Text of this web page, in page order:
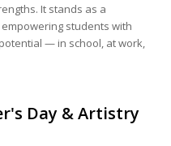
It stands as a
empowering students with
— in school, at work,
Day & Artistry